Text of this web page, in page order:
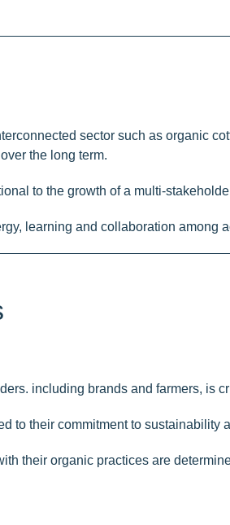
sector such as organic
the long term.
to the growth of a multi-
learning and collaboration among
including brands and farmers, is
to their commitment to
their organic practices are